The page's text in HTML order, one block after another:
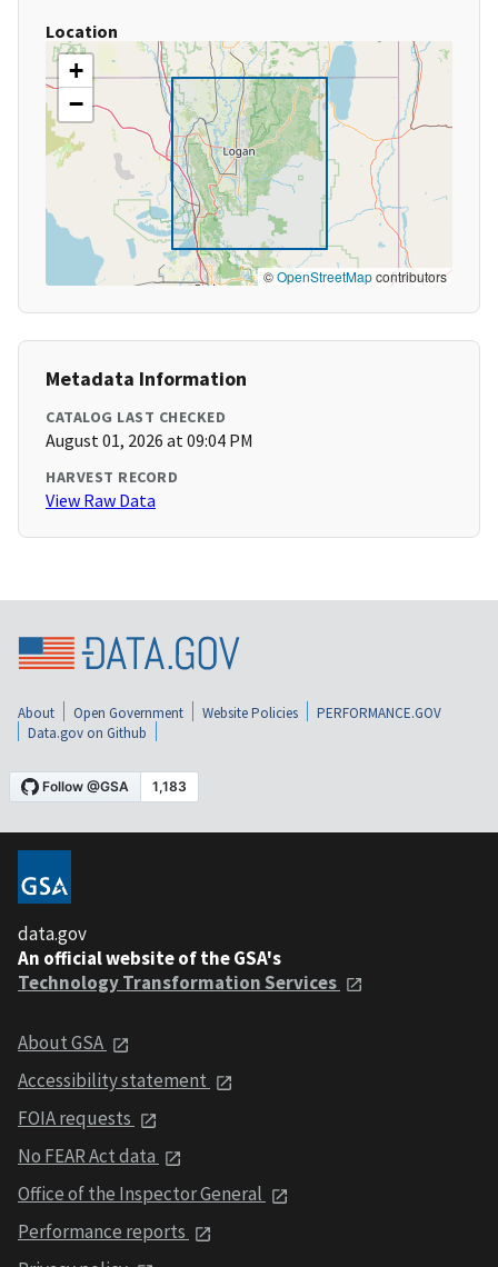
Location
+
−
©OpenStreetMapcontributors
Metadata Information
CATALOG LAST CHECKED
August 01, 2026 at 09:04 PM
HARVEST RECORD
View Raw Data
About Open Government Website Policies
PERFORMANCE.GOV
Data.gov on Github
data.gov
An official website of the GSA's
Technology Transformation Services
About GSA
Accessibility statement
FOIA requests
No FEAR Act data
Office of the Inspector General
Performance reports